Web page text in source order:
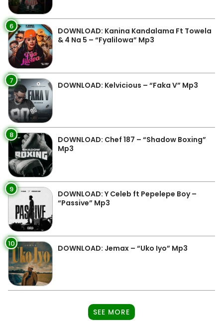
6
DOWNLOAD: Kanina Kandalama Ft Towela
& 4 Na 5 – “Fyalilowa” Mp3
7 DOWNLOAD: Kelvicious – “Faka V” Mp3
8
DOWNLOAD: Chef 187 – “Shadow Boxing”
Mp3
9
DOWNLOAD: Y Celeb ft Pepelepe Boy –
“Passive” Mp3
10 DOWNLOAD: Jemax – “Uko Iyo” Mp3
SEE MORE